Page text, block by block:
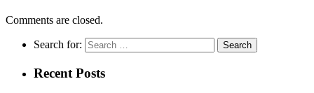
Comments are closed.
Search for:
Recent Posts